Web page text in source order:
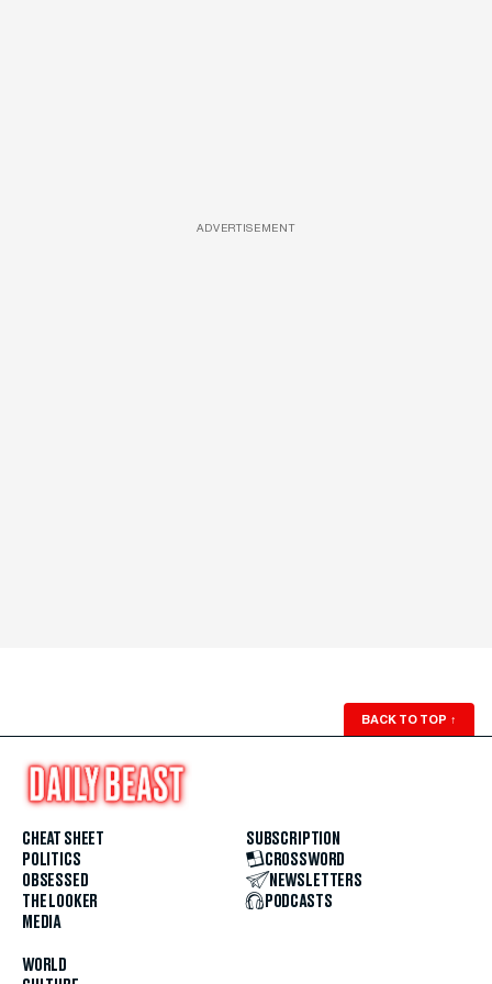
ADVERTISEMENT
BACK TO TOP ↑
CHEAT SHEET
POLITICS
OBSESSED
THE LOOKER
MEDIA
WORLD
SUBSCRIPTION
CROSSWORD
NEWSLETTERS
PODCASTS